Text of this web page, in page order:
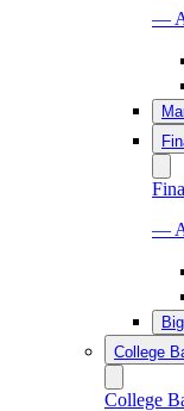
—
—
College
College